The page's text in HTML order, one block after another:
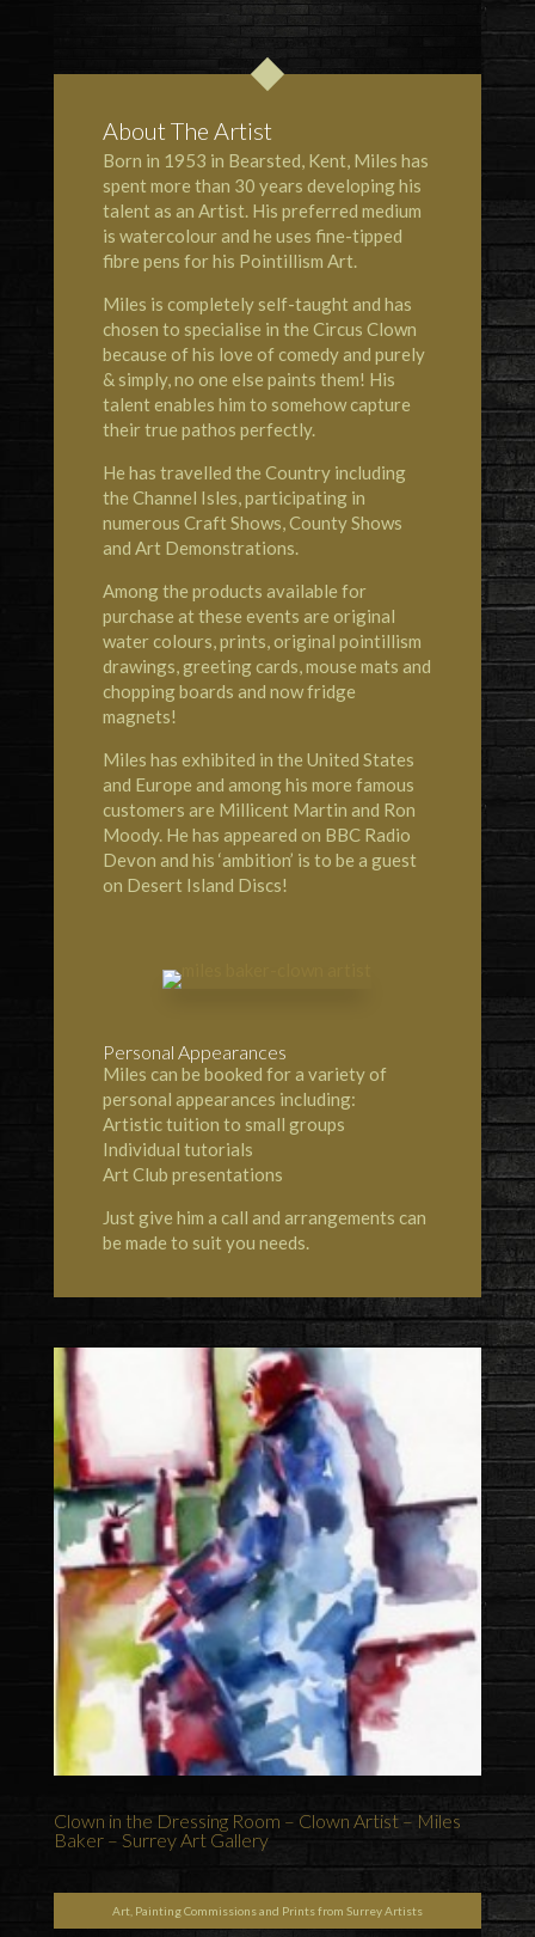
About The Artist
Born in 1953 in Bearsted, Kent, Miles has
spent more than 30 years developing his
talent as an Artist. His preferred medium
is watercolour and he uses fine-tipped
fibre pens for his Pointillism Art.
Miles is completely self-taught and has
chosen to specialise in the Circus Clown
because of his love of comedy and purely
& simply, no one else paints them! His
talent enables him to somehow capture
their true pathos perfectly.
He has travelled the Country including
the Channel Isles, participating in
numerous Craft Shows, County Shows
and Art Demonstrations.
Among the products available for
purchase at these events are original
water colours, prints, original pointillism
drawings, greeting cards, mouse mats and
chopping boards and now fridge
magnets!
Miles has exhibited in the United States
and Europe and among his more famous
customers are Millicent Martin and Ron
Moody. He has appeared on BBC Radio
Devon and his ‘ambition’ is to be a guest
on Desert Island Discs!
Personal Appearances
Miles can be booked for a variety of
personal appearances including:
Artistic tuition to small groups
Individual tutorials
Art Club presentations
Just give him a call and arrangements can
be made to suit you needs.
Clown in the Dressing Room – Clown Artist – Miles
Baker – Surrey Art Gallery
Art, Painting Commissions and Prints from Surrey Artists